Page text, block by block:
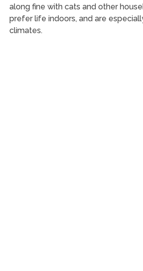
along fine with cats and other
prefer life indoors, and are
climates.